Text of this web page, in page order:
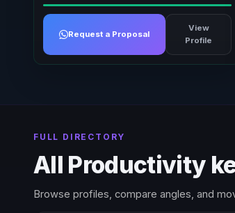
Request a Proposal
View
Profile
FULL DIRECTORY
All Productivity
Browse profiles, compare angles, and